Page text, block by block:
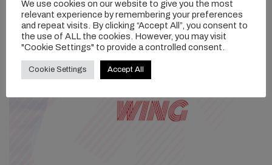
We use cookies on our website to give you the most
relevant experience by remembering your preferences
and repeat visits. By clicking “Accept All”, you consent to
the use of ALL the cookies. However, you may visit
"Cookie Settings" to provide a controlled consent.
Cookie Settings Accept All